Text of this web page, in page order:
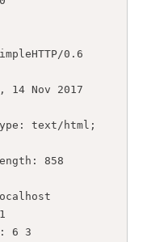
0.6
14 Nov 2017
text/html;
858
6 3